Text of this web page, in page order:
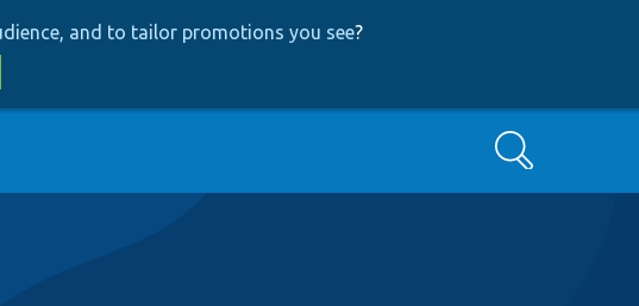
and to tailor promotions you see?
Search